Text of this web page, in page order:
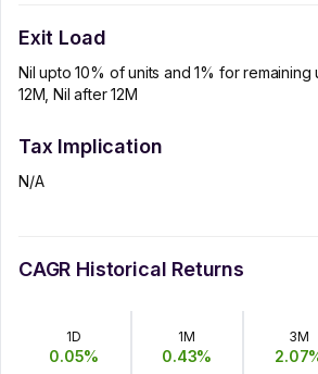
Exit Load
Nil upto 10% of units and 1% for
12M, Nil after 12M
Tax Implication
N/A
CAGR Historical Returns
1D
0.05%
1M
0.43%
3M
2.07